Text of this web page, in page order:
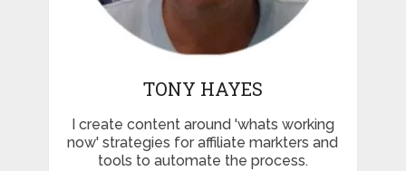
TONY HAYES
I create content around 'whats working
now' strategies for affiliate markters and
tools to automate the process.